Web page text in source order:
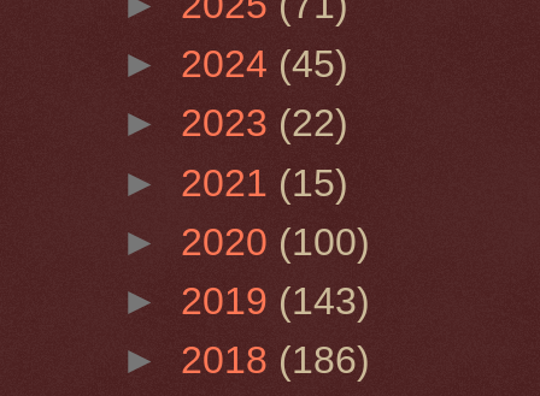
► 2024 (45)
► 2023 (22)
► 2021 (15)
► 2020 (100)
► 2019 (143)
► 2018 (186)